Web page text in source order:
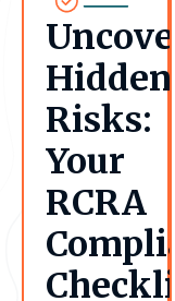
Uncover
Hidden
Risks:
Your
RCRA